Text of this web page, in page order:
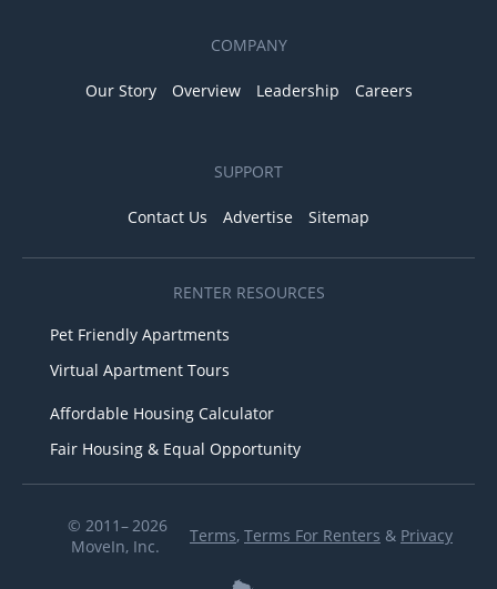
COMPANY
Our Story Overview Leadership Careers
SUPPORT
Contact Us Advertise Sitemap
RENTER RESOURCES
Pet Friendly Apartments
Virtual Apartment Tours
Affordable Housing Calculator
Fair Housing & Equal Opportunity
© 2011– 2026
MoveIn, Inc.
Terms, Terms For Renters & Privacy